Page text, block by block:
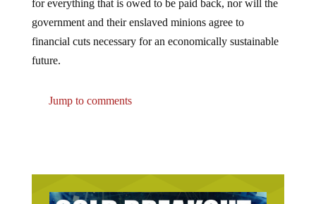
government and their enslaved minions agree to
financial cuts necessary for an economically sustainable
future.